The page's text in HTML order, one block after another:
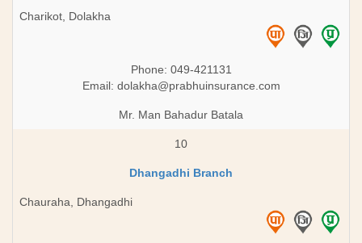
Charikot, Dolakha
Phone: 049-421131
Email: dolakha@prabhuinsurance.com
Mr. Man Bahadur Batala
10
Dhangadhi Branch
Chauraha, Dhangadhi